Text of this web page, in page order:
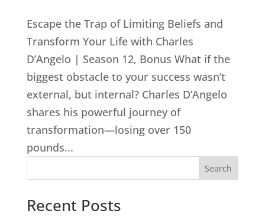
Escape the Trap of Limiting Beliefs and
Transform Your Life with Charles
D’Angelo | Season 12, Bonus What if the
biggest obstacle to your success wasn’t
external, but internal? Charles D’Angelo
shares his powerful journey of
transformation—losing over 150
pounds...
Search
Recent Posts